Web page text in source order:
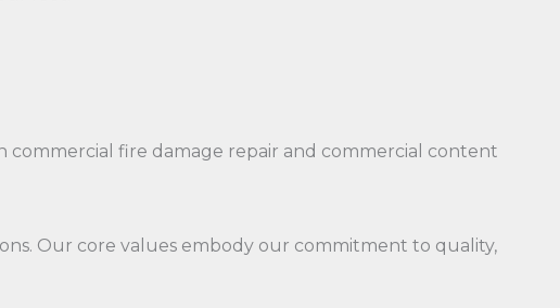
commercial fire damage repair and commercial content
Our core values embody our commitment to quality,